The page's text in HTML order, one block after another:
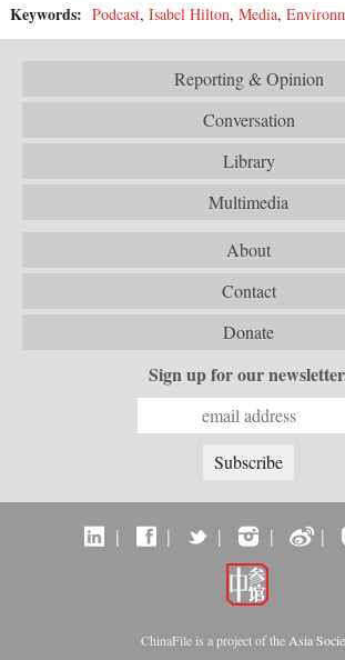
examining how individuals are trying to adapt to
one of the most spectacular bursts of change in
affect all of our lives: Can China find a new way
forward or is this giant nation doomed to magnify
the brink of disaster? —Simon & Schuster
Keywords: Podcast, Isabel Hilton, Media,
Reporting & Opinion
Conversation
Library
Multimedia
About
Contact
Donate
Sign up for our
| | | | |
ChinaFile is a project of the Asia